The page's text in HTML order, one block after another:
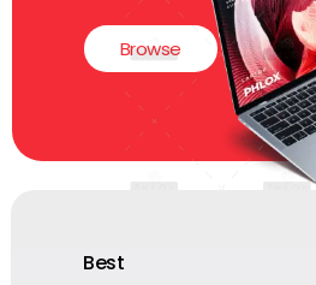
Browse
Best